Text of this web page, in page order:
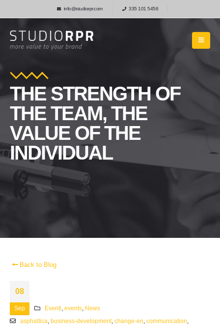
info@studiorpr.com 335 101 5456
THE STRENGTH OF
THE TEAM, THE
VALUE OF THE
INDIVIDUAL
Back to Blog
08
Sep Eventi events, News
asphaltica business-development, change-en communication